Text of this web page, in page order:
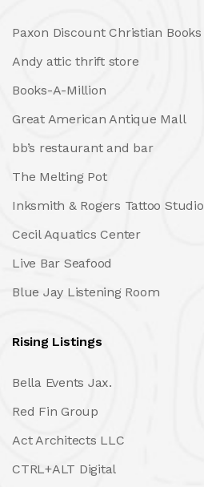
Paxon Discount Christian Books
Andy attic thrift store
Books-A-Million
Great American Antique Mall
bb’s restaurant and bar
The Melting Pot
Inksmith & Rogers Tattoo Studio
Cecil Aquatics Center
Live Bar Seafood
Blue Jay Listening Room
Rising Listings
Bella Events Jax.
Red Fin Group
Act Architects LLC
CTRL+ALT Digital